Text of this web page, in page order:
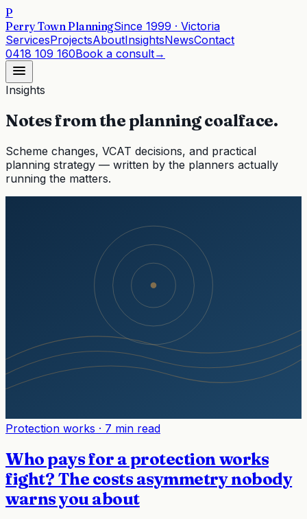
P
Perry Town PlanningSince 1999 · Victoria
ServicesProjectsAboutInsightsNewsContact
0418 109 160Book a consult→
Insights
Notes from the planning coalface.
Scheme changes, VCAT decisions, and practical
planning strategy — written by the planners actually
running the matters.
Protection works · 7 min read
Who pays for a protection works
fight? The costs asymmetry nobody
warns you about